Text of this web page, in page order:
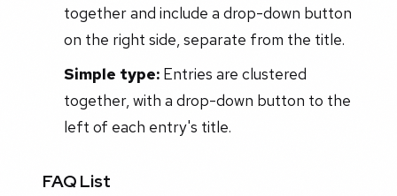
together and include a drop-down button
on the right side, separate from the title.
Simple type:Entries are clustered
together, with a drop-down button to the
left of each entry's title.
FAQ List